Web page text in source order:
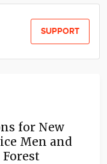
SUPPORT
for New
Men and